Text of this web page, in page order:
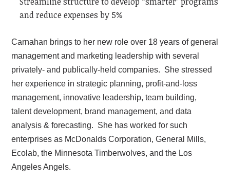
and reduce expenses by 5%
Carnahan brings to her new role over 18 years of general
management and marketing leadership with several
privately- and publically-held companies. She stressed
her experience in strategic planning, profit-and-loss
management, innovative leadership, team building,
talent development, brand management, and data
analysis & forecasting. She has worked for such
enterprises as McDonalds Corporation, General Mills,
Ecolab, the Minnesota Timberwolves, and the Los
Angeles Angels.